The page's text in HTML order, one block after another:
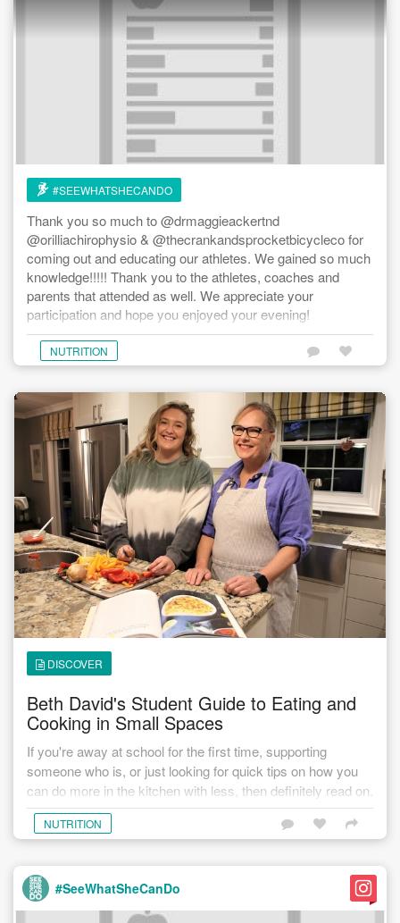
#SEEWHATSHECANDO
Thank you so much to @drmaggieackertnd
@orilliachirophysio & @thecrankandsprocketbicycleco for
coming out and educating our athletes. We gained so much
knowledge!!!!! Thank you to the athletes, coaches and
parents that attended as well. We appreciate your
participation and hope you enjoyed your evening!
#knowledgeispower #teamfun #mobility #nutrition
#bicyclemaintenance #hnwcycling
#teamhardwoodnextwave #hardwoodnextwave
#millerhealth #thecrankandsprocketbicycleco
#drmaggieackertnd #bridgethegap #globalrelay
@thecrankandsprocketbicycleco @orilliachirophysio
@thormotorsltd @sugoiapparel @hardwoodskibike
@kawarthavoyageur @ridecannondale
@customcomfortclimatecare
@stimulusperformancetraining #ontariocyclingassociation
NUTRITION
DISCOVER
Beth David's Student Guide to Eating and
Cooking in Small Spaces
If you're away at school for the first time, supporting
someone who is, or just looking for quick tips on how you
can do more in the kitchen with less, then definitely read on.
NUTRITION
#SeeWhatSheCanDo